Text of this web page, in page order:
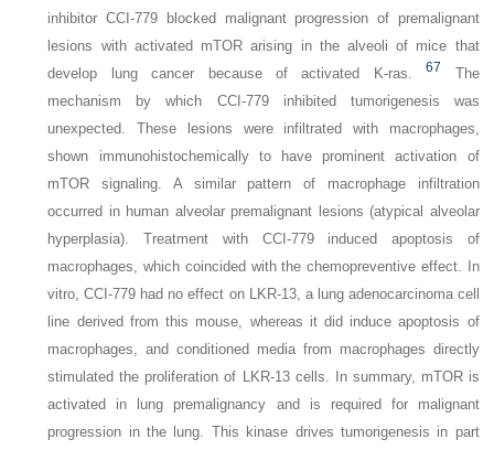
inhibitor CCI-779 blocked malignant progression of premalignant
lesions with activated mTOR arising in the alveoli of mice that
develop lung cancer because of activated K-ras.
67
The
mechanism by which CCI-779 inhibited tumorigenesis was
unexpected. These lesions were infiltrated with macrophages,
shown immunohistochemically to have prominent activation of
mTOR signaling. A similar pattern of macrophage infiltration
occurred in human alveolar premalignant lesions (atypical alveolar
hyperplasia). Treatment with CCI-779 induced apoptosis of
macrophages, which coincided with the chemopreventive effect. In
vitro, CCI-779 had no effect on LKR-13, a lung adenocarcinoma cell
line derived from this mouse, whereas it did induce apoptosis of
macrophages, and conditioned media from macrophages directly
stimulated the proliferation of LKR-13 cells. In summary, mTOR is
activated in lung premalignancy and is required for malignant
progression in the lung. This kinase drives tumorigenesis in part